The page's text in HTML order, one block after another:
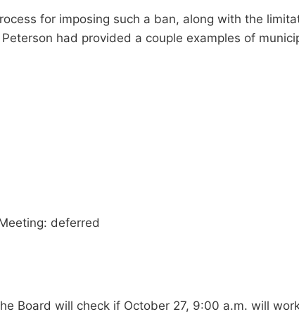
for imposing such a ban, along with the
had provided a couple examples of
deferred
Board will check if October 27, 9:00 a.m. will